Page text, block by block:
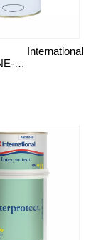
DANBOLINE-MALING
International